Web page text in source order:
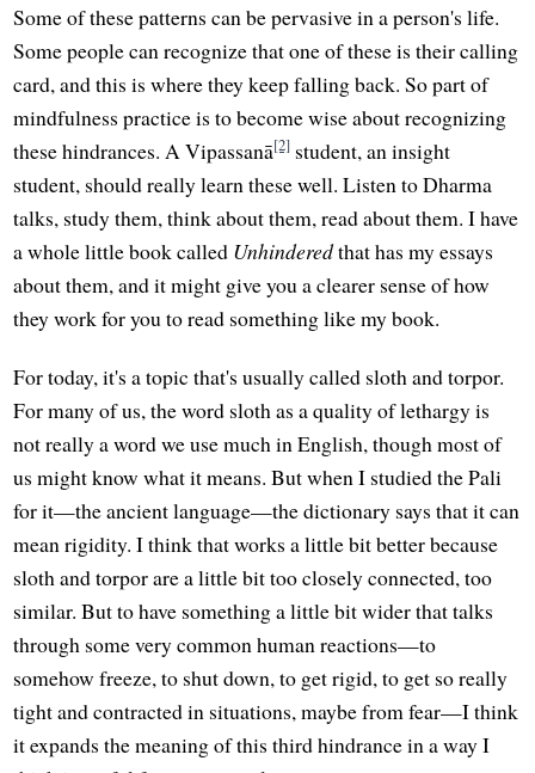
Some of these patterns can be pervasive in a person's life.
Some people can recognize that one of these is their calling
card, and this is where they keep falling back. So part of
mindfulness practice is to become wise about recognizing
these hindrances. A Vipassanā[2] student, an insight
student, should really learn these well. Listen to Dharma
talks, study them, think about them, read about them. I have
a whole little book called Unhinderedthat has my essays
about them, and it might give you a clearer sense of how
they work for you to read something like my book.
For today, it's a topic that's usually called sloth and torpor.
For many of us, the word sloth as a quality of lethargy is
not really a word we use much in English, though most of
us might know what it means. But when I studied the Pali
for it—the ancient language—the dictionary says that it can
mean rigidity. I think that works a little bit better because
sloth and torpor are a little bit too closely connected, too
similar. But to have something a little bit wider that talks
through some very common human reactions—to
somehow freeze, to shut down, to get rigid, to get so really
tight and contracted in situations, maybe from fear—I think
it expands the meaning of this third hindrance in a way I